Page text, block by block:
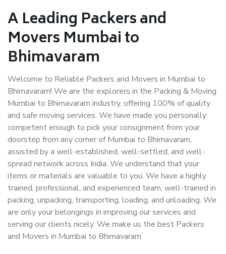
A Leading Packers and
Movers Mumbai to
Bhimavaram
Welcome to Reliable Packers and Movers in Mumbai to
Bhimavaram! We are the explorers in the Packing & Moving
Mumbai to Bhimavaram industry, offering 100% of quality
and safe moving services. We have made you personally
competent enough to pick your consignment from your
doorstep from any corner of Mumbai to Bhimavaram,
assisted by a well-established, well-settled, and well-
spread network across India. We understand that your
items or materials are valuable to you. We have a highly
trained, professional, and experienced team, well-trained in
packing, unpacking, transporting, loading, and unloading. We
are only your belongings in improving our services and
serving our clients nicely. We make us the best Packers
and Movers in Mumbai to Bhimavaram.